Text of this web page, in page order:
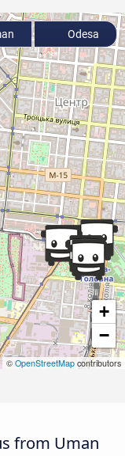
+
−
© OpenStreetMap contributors
Odesa
from Uman